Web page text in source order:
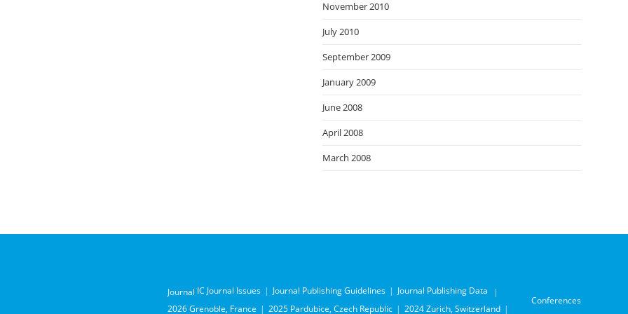
November 2010
July 2010
September 2009
January 2009
June 2008
April 2008
March 2008
Journal IC Journal Issues Journal Publishing Guidelines
Journal Publishing Data
Conferences
2026 Grenoble, France 2025 Pardubice, Czech Republic 2024 Zurich, Switzerland